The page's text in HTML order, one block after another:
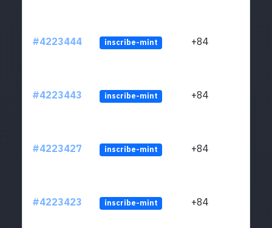
#4223444 inscribe-mint +84
#4223443 inscribe-mint +84
#4223427 inscribe-mint +84
#4223423 inscribe-mint +84